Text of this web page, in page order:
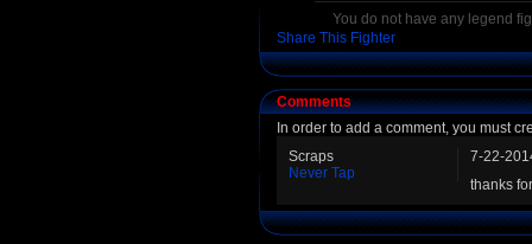
You do not have any legend
Share This Fighter
Comments
In order to add a comment, you must
Scraps
Never Tap
7-22-
thanks